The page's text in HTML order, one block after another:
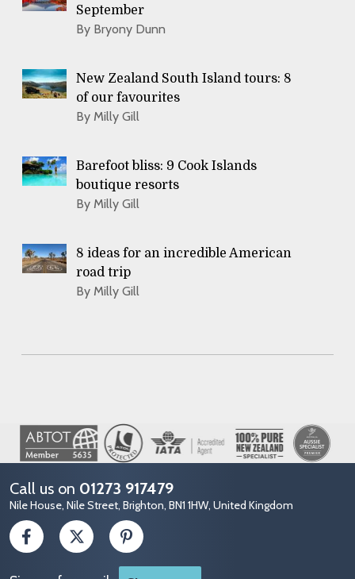
September
By Bryony Dunn
New Zealand South Island tours: 8
of our favourites
By Milly Gill
Barefoot bliss: 9 Cook Islands
boutique resorts
By Milly Gill
8 ideas for an incredible American
road trip
By Milly Gill
Image
Call us on 01273 917479
Nile House, Nile Street, Brighton, BN1 1HW, United Kingdom